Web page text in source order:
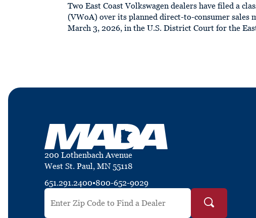
Two East Coast Volkswagen dealers have filed a
(VWoA) over its planned direct-to-consumer sales
March 3, 2026, in the U.S. District Court for the
200 Lothenbach Avenue
West St. Paul, MN 55118
651.291.2400•800-652-9029
Search by ZIP Code